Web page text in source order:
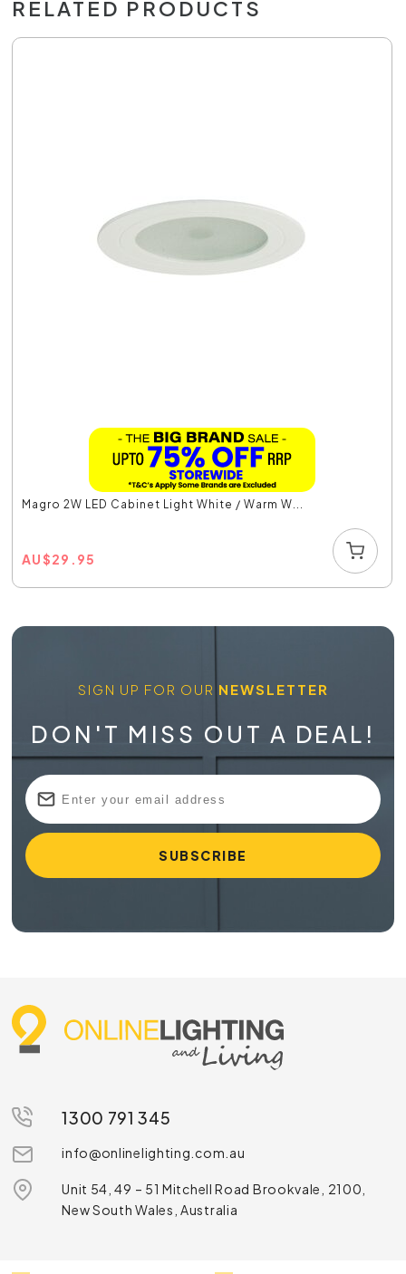
RELATED PRODUCTS
Magro 2W LED Cabinet Light White / Warm W...
AU$29.95
SIGN UP FOR OUR NEWSLETTER
DON'T MISS OUT A DEAL!
1300 791 345
info@onlinelighting.com.au
Unit 54, 49 – 51 Mitchell Road Brookvale, 2100,
New South Wales, Australia